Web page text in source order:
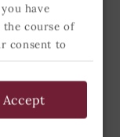
have
the course of
consent to
Accept